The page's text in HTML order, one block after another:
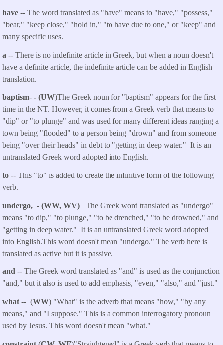
have -- The word translated as "have" means to "have," "possess,"
"bear," "keep close," "hold in," "to have due to one," or "keep" and
many specific uses.
a -- There is no indefinite article in Greek, but when a noun doesn't
have a definite article, the indefinite article can be added in English
translation.
baptism- - (UW)The Greek noun for "baptism" appears for the first
time in the NT. However, it comes from a Greek verb that means to
"dip" or "to plunge" and was used for many different ideas ranging a
town being "flooded" to a person being "drown" and from someone
being "over their heads" in debt to "getting in deep water." It is an
untranslated Greek word adopted into English.
to -- This "to" is added to create the infinitive form of the following
verb.
undergo, - (WW, WV) The Greek word translated as "undergo"
means "to dip," "to plunge," "to be drenched," "to be drowned," and
"getting in deep water." It is an untranslated Greek word adopted
into English.This word doesn't mean "undergo." The verb here is
translated as active but it is passive.
and -- The Greek word translated as "and" is used as the conjunction
"and," but it also is used to add emphasis, "even," "also," and "just."
what -- (WW) "What" is the adverb that means "how," "by any
means," and "I suppose." This is a common interrogatory pronoun
used by Jesus. This word doesn't mean "what."